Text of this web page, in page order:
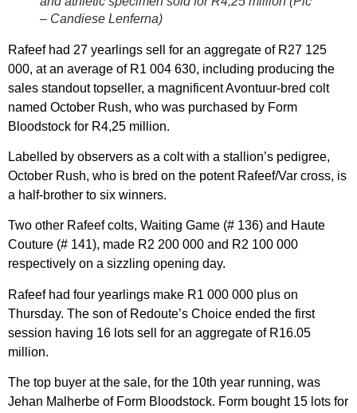
– Candiese Lenferna)
Rafeef had 27 yearlings sell for an aggregate of R27 125
000, at an average of R1 004 630, including producing the
sales standout topseller, a magnificent Avontuur-bred colt
named October Rush, who was purchased by Form
Bloodstock for R4,25 million.
Labelled by observers as a colt with a stallion’s pedigree,
October Rush, who is bred on the potent Rafeef/Var cross, is
a half-brother to six winners.
Two other Rafeef colts, Waiting Game (# 136) and Haute
Couture (# 141), made R2 200 000 and R2 100 000
respectively on a sizzling opening day.
Rafeef had four yearlings make R1 000 000 plus on
Thursday. The son of Redoute’s Choice ended the first
session having 16 lots sell for an aggregate of R16.05
million.
The top buyer at the sale, for the 10th year running, was
Jehan Malherbe of Form Bloodstock. Form bought 15 lots for